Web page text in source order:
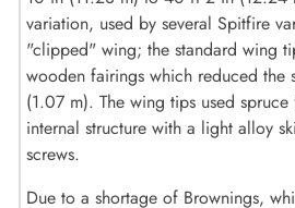
variation, used by several Spitfire
"clipped" wing; the standard wing
wooden fairings which reduced the
(1.07 m). The wing tips used
internal structure with a light alloy
screws.
Due to a shortage of Brownings,